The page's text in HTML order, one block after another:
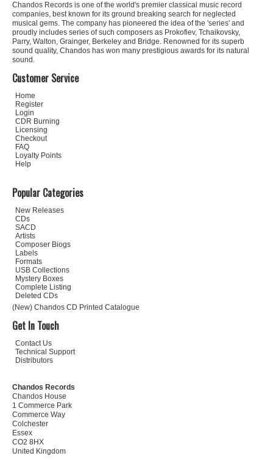
Chandos Records is one of the world's premier classical music record
companies, best known for its ground breaking search for neglected
musical gems. The company has pioneered the idea of the 'series' and
proudly includes series of such composers as Prokofiev, Tchaikovsky,
Parry, Walton, Grainger, Berkeley and Bridge. Renowned for its superb
sound quality, Chandos has won many prestigious awards for its natural
sound.
Customer Service
Home
Register
Login
CDR Burning
Licensing
Checkout
FAQ
Loyalty Points
Help
Popular Categories
New Releases
CDs
SACD
Artists
Composer Biogs
Labels
Formats
USB Collections
Mystery Boxes
Complete Listing
Deleted CDs
(New) Chandos CD Printed Catalogue
Get In Touch
Contact Us
Technical Support
Distributors
Chandos Records
Chandos House
1 Commerce Park
Commerce Way
Colchester
Essex
CO2 8HX
United Kingdom